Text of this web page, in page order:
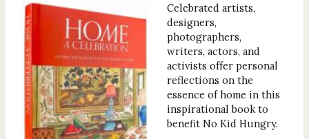
Celebrated artists,
designers,
photographers,
writers, actors, and
activists offer personal
reflections on the
essence of home in this
inspirational book to
benefit No Kid Hungry.